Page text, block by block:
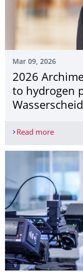
Mar 09, 2026
2026
to hydrogen
Wasserscheid
Read more2026